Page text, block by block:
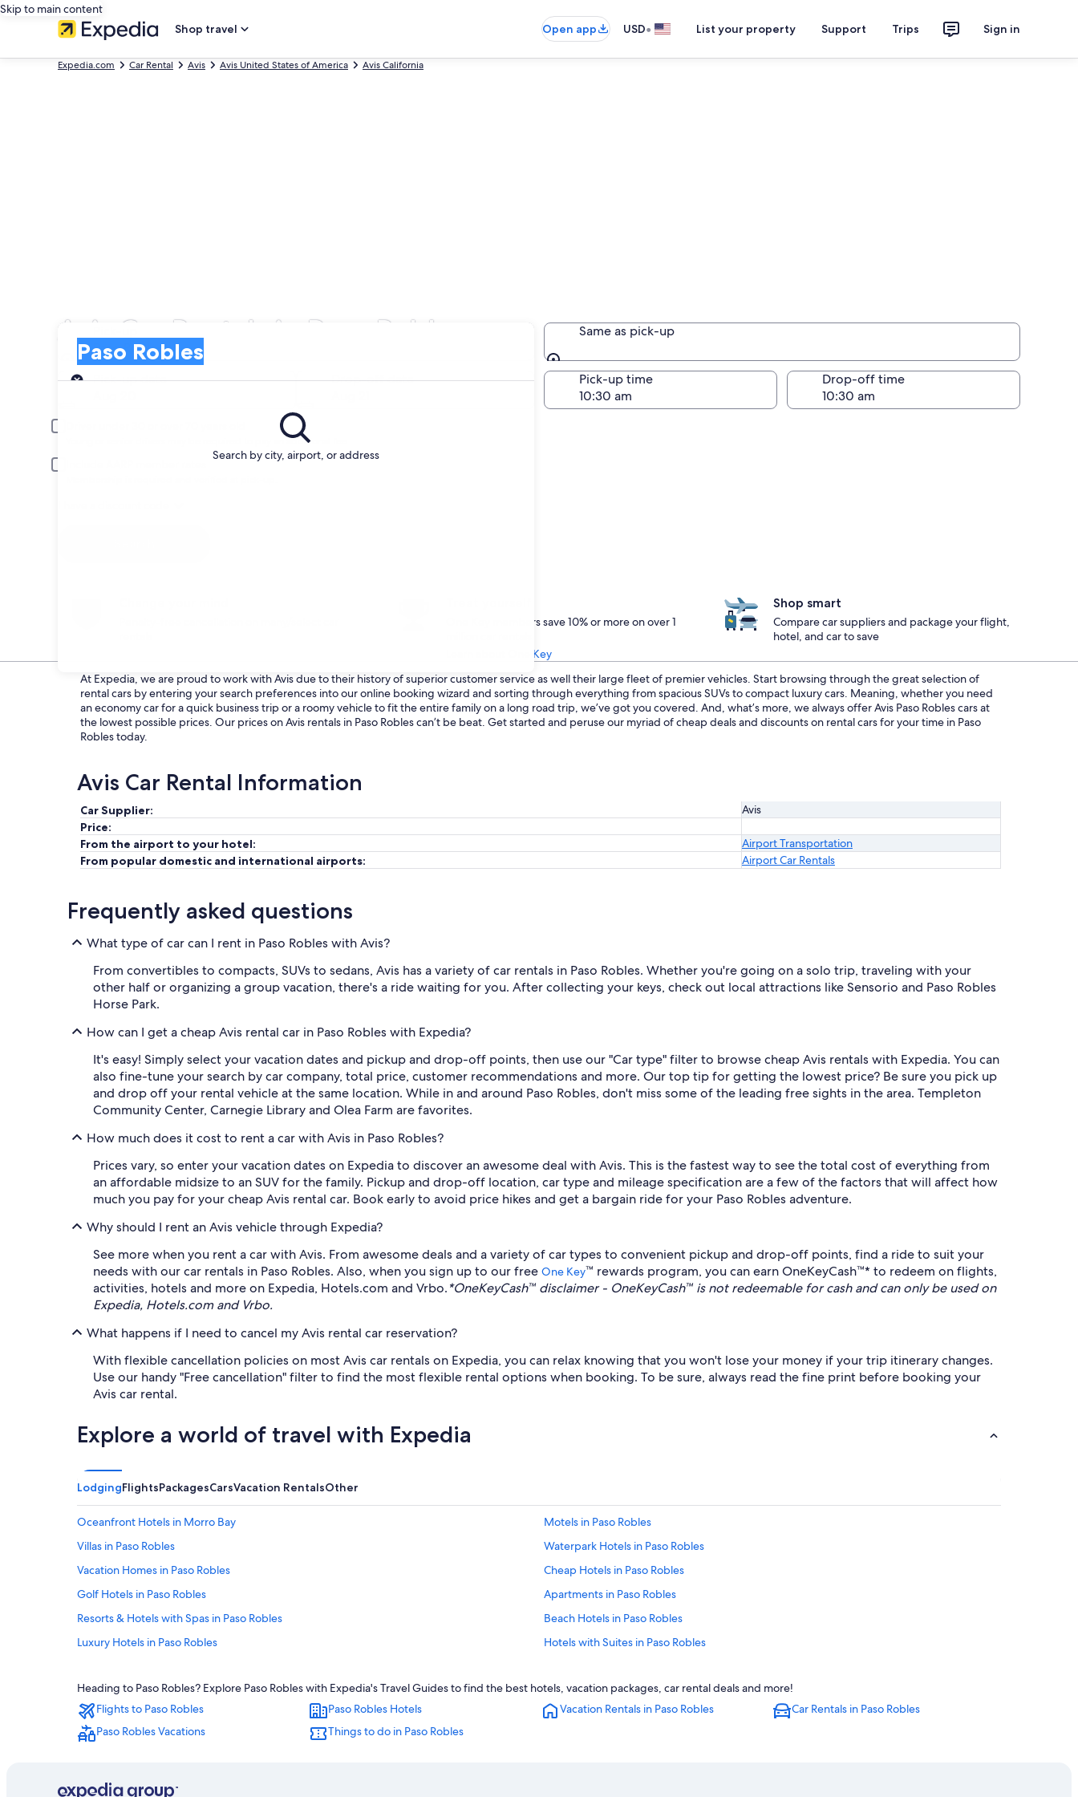
Skip to main content
Shop travel
Open app USD• List your property Support Trips Sign in
Expedia.com Car Rental Avis Avis United States of America Avis California
Avis Car Rentals in Paso Robles
Search by city, airport, or address
Paso Robles
Pick-up
Same as pick-up
Same as pick-up
Pick-up date
Drop-off date
Pick-up time Drop-off time
Young or senior drivers may be required to pay an additional fee.
One Key members save 10% or more on over 1
Learn about One Key
Shop smart
Compare car suppliers and package your flight,
hotel, and car to save
At Expedia, we are proud to work with Avis due to their history of superior customer service as well their large fleet of premier vehicles. Start browsing through the great selection of
rental cars by entering your search preferences into our online booking wizard and sorting through everything from spacious SUVs to compact luxury cars. Meaning, whether you need
an economy car for a quick business trip or a roomy vehicle to fit the entire family on a long road trip, we’ve got you covered. And, what’s more, we always offer Avis Paso Robles cars at
the lowest possible prices. Our prices on Avis rentals in Paso Robles can’t be beat. Get started and peruse our myriad of cheap deals and discounts on rental cars for your time in Paso
Robles today.
Avis Car Rental Information
Car Supplier:
Avis
Price:
From the airport to your hotel:
Airport Transportation
From popular domestic and international airports:
Airport Car Rentals
Frequently asked questions
What type of car can I rent in Paso Robles with Avis?
From convertibles to compacts, SUVs to sedans, Avis has a variety of car rentals in Paso Robles. Whether you're going on a solo trip, traveling with your
other half or organizing a group vacation, there's a ride waiting for you. After collecting your keys, check out local attractions like Sensorio and Paso Robles
Horse Park.
How can I get a cheap Avis rental car in Paso Robles with Expedia?
It's easy! Simply select your vacation dates and pickup and drop-off points, then use our "Car type" filter to browse cheap Avis rentals with Expedia. You can
also fine-tune your search by car company, total price, customer recommendations and more. Our top tip for getting the lowest price? Be sure you pick up
and drop off your rental vehicle at the same location. While in and around Paso Robles, don't miss some of the leading free sights in the area. Templeton
Community Center, Carnegie Library and Olea Farm are favorites.
How much does it cost to rent a car with Avis in Paso Robles?
Prices vary, so enter your vacation dates on Expedia to discover an awesome deal with Avis. This is the fastest way to see the total cost of everything from
an affordable midsize to an SUV for the family. Pickup and drop-off location, car type and mileage specification are a few of the factors that will affect how
much you pay for your cheap Avis rental car. Book early to avoid price hikes and get a bargain ride for your Paso Robles adventure.
Why should I rent an Avis vehicle through Expedia?
See more when you rent a car with Avis. From awesome deals and a variety of car types to convenient pickup and drop-off points, find a ride to suit your
needs with our car rentals in Paso Robles. Also, when you sign up to our free One Key™ rewards program, you can earn OneKeyCash™* to redeem on flights,
activities, hotels and more on Expedia, Hotels.com and Vrbo.*OneKeyCash™ disclaimer - OneKeyCash™ is not redeemable for cash and can only be used on
Expedia, Hotels.com and Vrbo.
What happens if I need to cancel my Avis rental car reservation?
With flexible cancellation policies on most Avis car rentals on Expedia, you can relax knowing that you won't lose your money if your trip itinerary changes.
Use our handy "Free cancellation" filter to find the most flexible rental options when booking. To be sure, always read the fine print before booking your
Avis car rental.
Explore a world of travel with Expedia
LodgingFlightsPackagesCarsVacation RentalsOther
Oceanfront Hotels in Morro Bay
Motels in Paso Robles
Villas in Paso Robles
Waterpark Hotels in Paso Robles
Vacation Homes in Paso Robles
Cheap Hotels in Paso Robles
Golf Hotels in Paso Robles
Apartments in Paso Robles
Resorts & Hotels with Spas in Paso Robles
Beach Hotels in Paso Robles
Luxury Hotels in Paso Robles
Hotels with Suites in Paso Robles
Atascadero Hotels
Casino Hotels in Paso Robles
Hotels with Kitchenettes in Paso Robles
Hotels near Sensorio
Extended Stay Hotels in Paso Robles
Avila Beach Hotels
Heading to Paso Robles? Explore Paso Robles with Expedia's Travel Guides to find the best hotels, vacation packages, car rental deals and more!
Flights to Paso Robles
Paso Robles Hotels Vacation Rentals in Paso Robles
Car Rentals in Paso Robles
Paso Robles Vacations
Things to do in Paso Robles